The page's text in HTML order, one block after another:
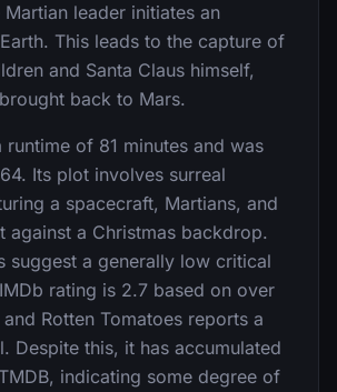
leader initiates an
This leads to the capture of
and Santa Claus himself,
back to Mars.
runtime of 81 minutes and was
Its plot involves surreal
a spacecraft, Martians, and
against a Christmas backdrop.
suggest a generally low critical
rating is 2.7 based on over
Rotten Tomatoes reports a
Despite this, it has accumulated
indicating some degree of